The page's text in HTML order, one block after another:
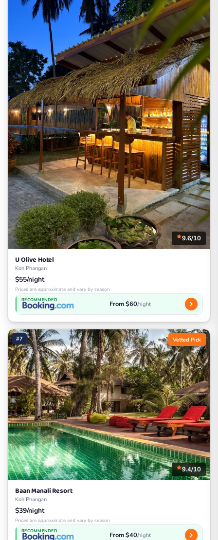
9.6/10
U Olive Hotel
Koh Phangan
$55/night
Prices are approximate and vary by season
RECOMMENDED From $60/night
#7 Vetted Pick
9.4/10
Baan Manali Resort
Koh Phangan
$39/night
Prices are approximate and vary by season
RECOMMENDED From $40/night